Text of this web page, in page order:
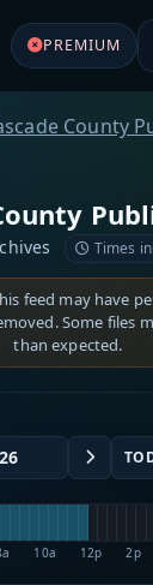
PREMIUM
County
Times
feed may have
Some files
than expected.
10a 12p 2p